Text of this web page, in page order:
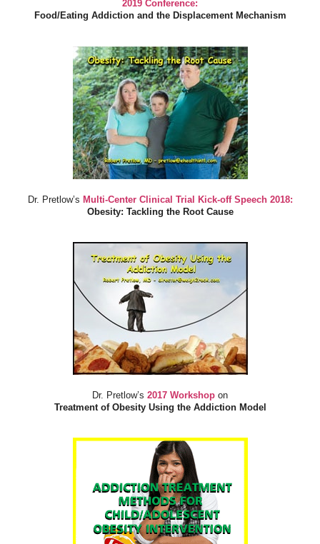
2019 Conference:
Food/Eating Addiction and the Displacement Mechanism
Dr. Pretlow’s Multi-Center Clinical Trial Kick-off Speech 2018:
Obesity: Tackling the Root Cause
Dr. Pretlow’s 2017 Workshop on
Treatment of Obesity Using the Addiction Model